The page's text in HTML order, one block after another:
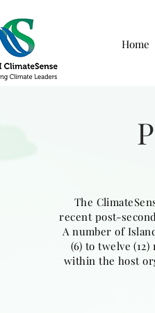
Home
The
recent post-
A number of
(6) to twelve
within the host